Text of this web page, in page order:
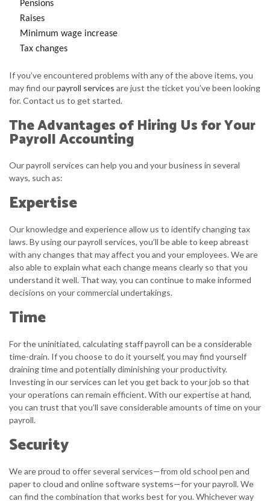
Pensions
Raises
Minimum wage increase
Tax changes
If you’ve encountered problems with any of the above items, you
may find ourpayroll services are just the ticket you’ve been looking
for. Contact us to get started.
The Advantages of Hiring Us for Your
Payroll Accounting
Our payroll services can help you and your business in several
ways, such as:
Expertise
Our knowledge and experience allow us to identify changing tax
laws. By using our payroll services, you’ll be able to keep abreast
with any changes that may affect you and your employees. We are
also able to explain what each change means clearly so that you
understand it well. That way, you can continue to make informed
decisions on your commercial undertakings.
Time
For the uninitiated, calculating staff payroll can be a considerable
time-drain. If you choose to do it yourself, you may find yourself
draining time and potentially diminishing your productivity.
Investing in our services can let you get back to your job so that
your operations can remain efficient. With our expertise at hand,
you can trust that you’ll save considerable amounts of time on your
payroll.
Security
We are proud to offer several services—from old school pen and
paper to cloud and online software systems—for your payroll. We
can find the combination that works best for you. Whichever way